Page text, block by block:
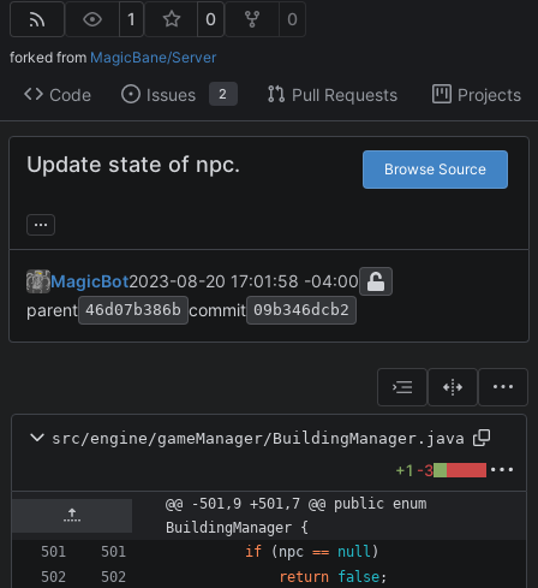
1 0 0
forked from MagicBane/Server
Code Issues 2 Pull Requests Projects
Update state of npc. Browse Source
...
MagicBot2023-08-20 17:01:58 -04:00
parent 46d07b386b commit 09b346dcb2
src/engine/gameManager/BuildingManager.java
+1 -3
@@ -501,9 +501,7 @@ public enum
BuildingManager {
if
( npc == null )
return false;